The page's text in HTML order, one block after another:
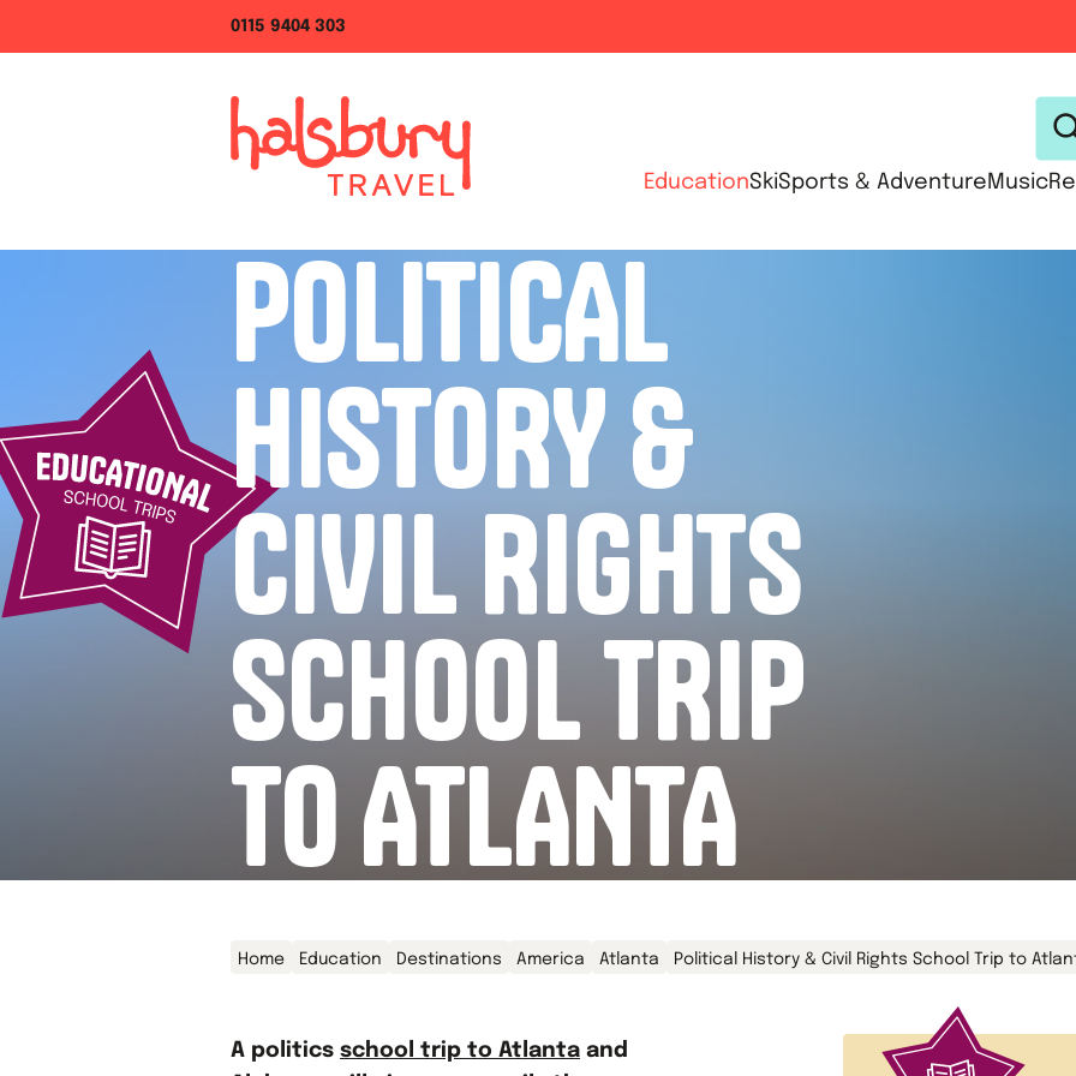
0115 9404 303
EducationSkiSports & Adventure Music
POLITICAL
HISTORY &
CIVIL RIGHTS
SCHOOL TRIP
TO ATLANTA
Home Education Destinations America Atlanta Political History & Civil Rights School Trip to
A politics school trip to Atlanta and